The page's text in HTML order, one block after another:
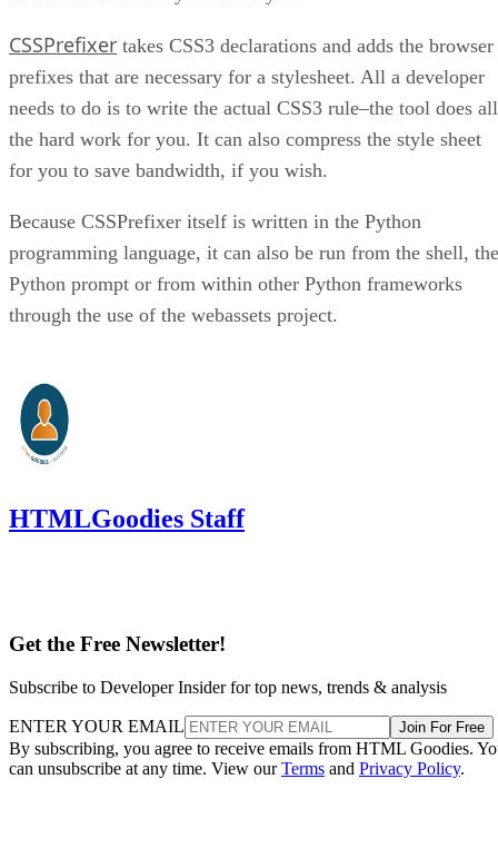
CSSPrefixer takes CSS3 declarations and adds the browser
prefixes that are necessary for a stylesheet. All a developer
needs to do is to write the actual CSS3 rule–the tool does all
the hard work for you. It can also compress the style sheet
for you to save bandwidth, if you wish.
Because CSSPrefixer itself is written in the Python
programming language, it can also be run from the shell, the
Python prompt or from within other Python frameworks
through the use of the webassets project.
HTMLGoodies Staff
Get the Free Newsletter!
Subscribe to Developer Insider for top news, trends & analysis
ENTER YOUR EMAIL Join For Free
By subscribing, you agree to receive emails from HTML Goodies.
can unsubscribe at any time. View ourTerms and Privacy Policy.